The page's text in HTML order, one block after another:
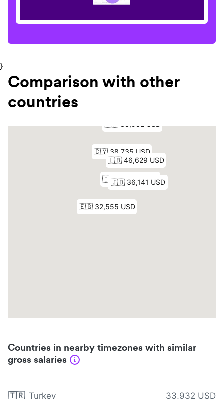
}
Comparison with other
countries
Countries in nearby timezones with similar
gross salaries
🇹🇷 Turkey 33,932 USD